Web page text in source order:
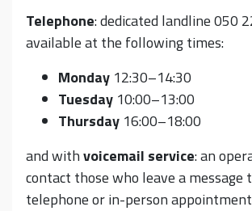
Telephone: dedicated landline 050
available at the following times:
Monday 12:30–14:30
Tuesday 10:00–13:00
Thursday 16:00–18:00
and withvoicemail service: an
contact those who leave a message
telephone or in-person